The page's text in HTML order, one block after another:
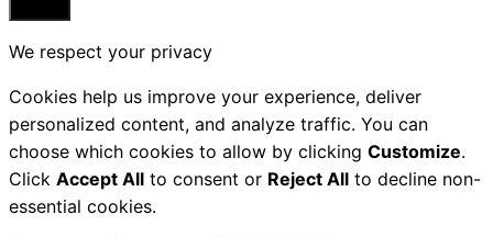
Close
We respect your privacy
Cookies help us improve your experience, deliver
personalized content, and analyze traffic. You can
choose which cookies to allow by clicking Customize.
Click Accept All to consent or Reject All to decline non-
essential cookies.